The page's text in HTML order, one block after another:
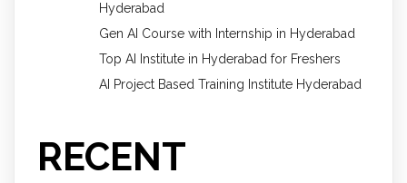
Hyderabad
Gen AI Course with Internship in Hyderabad
Top AI Institute in Hyderabad for Freshers
AI Project Based Training Institute Hyderabad
RECENT